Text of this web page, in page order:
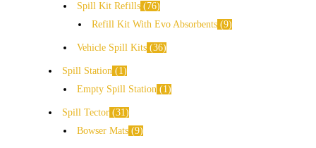
Spill Kit Refills
76
Refill Kit With Evo Absorbents 9
Vehicle Spill Kits 36
Spill Station
1
Empty Spill Station
1
Spill Tector 31
Bowser Mats 9